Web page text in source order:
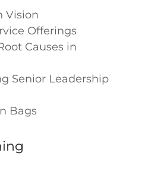
Vision
Offerings
Causes in
Senior Leadership
Bags